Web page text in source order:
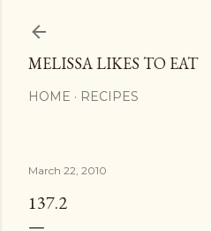
MELISSA LIKES TO EAT
HOME RECIPES
March 22, 2010
137.2